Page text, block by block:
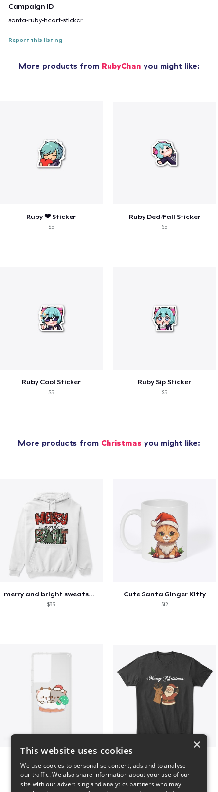
Campaign ID
santa-ruby-heart-sticker
Report this listing
More products from RubyChan you might like:
Ruby ❤︎ Sticker
$5
Ruby Ded/Fall Sticker
$5
Ruby Cool Sticker
$5
Ruby Sip Sticker
$5
More products from Christmas you might like:
merry and bright sweatshirt christmas
$33
Cute Santa Ginger Kitty
$12
×
This website uses cookies
We use cookies to personalise content, ads and to analyse
our traffic. We also share information about your use of our
site with our advertising and analytics partners who may